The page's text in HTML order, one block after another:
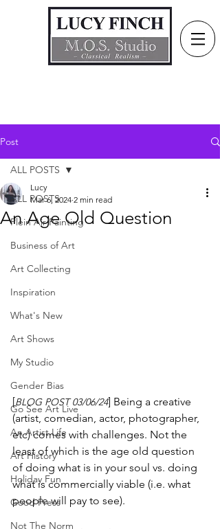
Post
ALL POSTS
Plein Air Painting
Business of Art
Art Collecting
Inspiration
What's New
Art Shows
My Studio
Gender Bias
Go See Art Live
An Artist Life
Art History
Holiday Fun
Good Press
Not The Norm
ALL POSTS
An Age Old Question
Lucy
Mar 6, 2024 2 min read
[BLOG POST 03/06/24] Being a creative
(artist, comedian, actor, photographer,
etc) comes with challenges. Not the
least of which is the age old question
of doing what is in your soul vs. doing
what is commercially viable (i.e. what
people will pay to see).